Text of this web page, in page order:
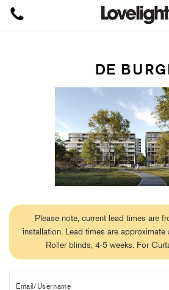
DE
Please note, current lead times are
installation. Lead times are
Roller blinds, 4-5 weeks. For